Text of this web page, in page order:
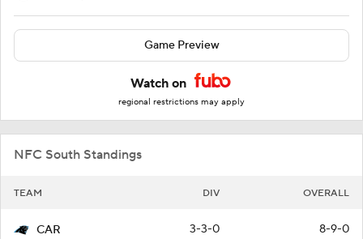
Game Preview
Watch on
regional restrictions may apply
NFC South Standings
TEAM DIV OVERALL
CAR 3-3-0 8-9-0